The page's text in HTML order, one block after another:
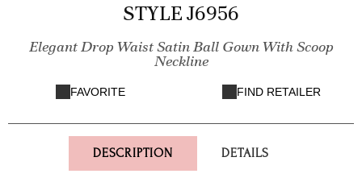
STYLE J6956
Elegant Drop Waist Satin Ball Gown With Scoop
Neckline
FAVORITE FIND RETAILER
DESCRIPTION DETAILS